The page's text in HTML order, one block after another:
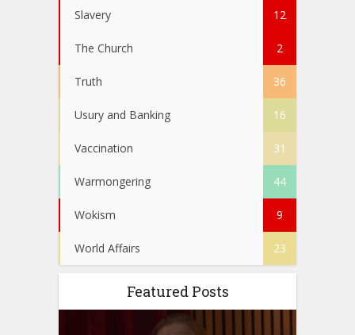
Slavery 12
The Church 2
Truth 36
Usury and Banking 16
Vaccination 31
Warmongering 44
Wokism 9
World Affairs 23
Featured Posts